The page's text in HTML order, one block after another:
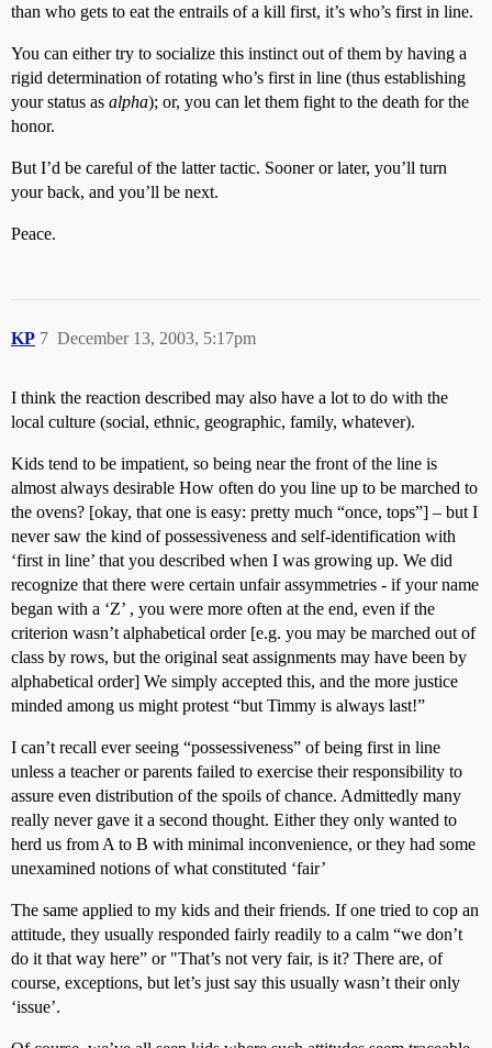
than who gets to eat the entrails of a kill first, it’s who’s first in line.
You can either try to socialize this instinct out of them by having a
rigid determination of rotating who’s first in line (thus establishing
your status as alpha); or, you can let them fight to the death for the
honor.
But I’d be careful of the latter tactic. Sooner or later, you’ll turn
your back, and you’ll be next.
Peace.
KP December 13, 2003, 5:17pm
7
I think the reaction described may also have a lot to do with the
local culture (social, ethnic, geographic, family, whatever).
Kids tend to be impatient, so being near the front of the line is
almost always desirable How often do you line up to be marched to
the ovens? [okay, that one is easy: pretty much “once, tops”] – but I
never saw the kind of possessiveness and self-identification with
‘first in line’ that you described when I was growing up. We did
recognize that there were certain unfair assymmetries - if your name
began with a ‘Z’ , you were more often at the end, even if the
criterion wasn’t alphabetical order [e.g. you may be marched out of
class by rows, but the original seat assignments may have been by
alphabetical order] We simply accepted this, and the more justice
minded among us might protest “but Timmy is always last!”
I can’t recall ever seeing “possessiveness” of being first in line
unless a teacher or parents failed to exercise their responsibility to
assure even distribution of the spoils of chance. Admittedly many
really never gave it a second thought. Either they only wanted to
herd us from A to B with minimal inconvenience, or they had some
unexamined notions of what constituted ‘fair’
The same applied to my kids and their friends. If one tried to cop an
attitude, they usually responded fairly readily to a calm “we don’t
do it that way here” or "That’s not very fair, is it? There are, of
course, exceptions, but let’s just say this usually wasn’t their only
‘issue’.